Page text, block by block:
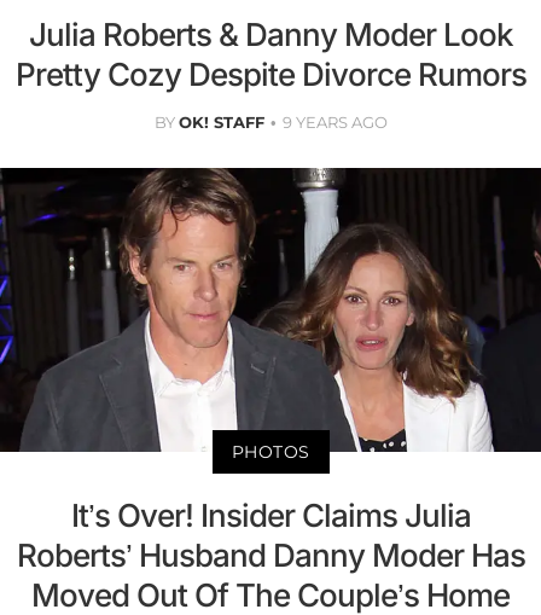
Julia Roberts & Danny Moder Look
Pretty Cozy Despite Divorce Rumors
BYOK! STAFF 9 YEARS AGO
PHOTOS
It’s Over! Insider Claims Julia
Roberts’ Husband Danny Moder Has
Moved Out Of The Couple’s Home